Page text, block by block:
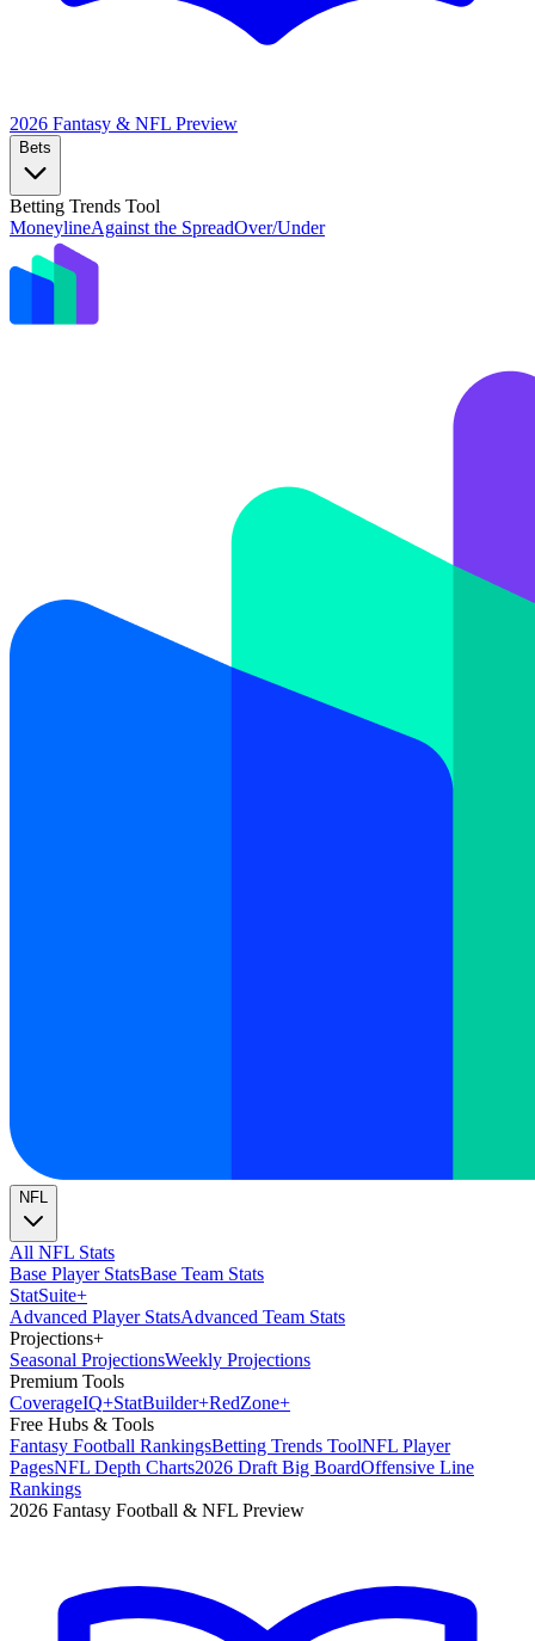
2026 Fantasy & NFL Preview
Bets
Betting Trends Tool
MoneylineAgainst the SpreadOver/Under
NFL
All NFL Stats
Base Player StatsBase Team Stats
StatSuite+
Advanced Player StatsAdvanced Team Stats
Projections+
Seasonal ProjectionsWeekly Projections
Premium Tools
CoverageIQ+StatBuilder+RedZone+
Free Hubs & Tools
Fantasy Football RankingsBetting Trends ToolNFL Player
PagesNFL Depth Charts2026 Draft Big BoardOffensive Line
Rankings
2026 Fantasy Football & NFL Preview